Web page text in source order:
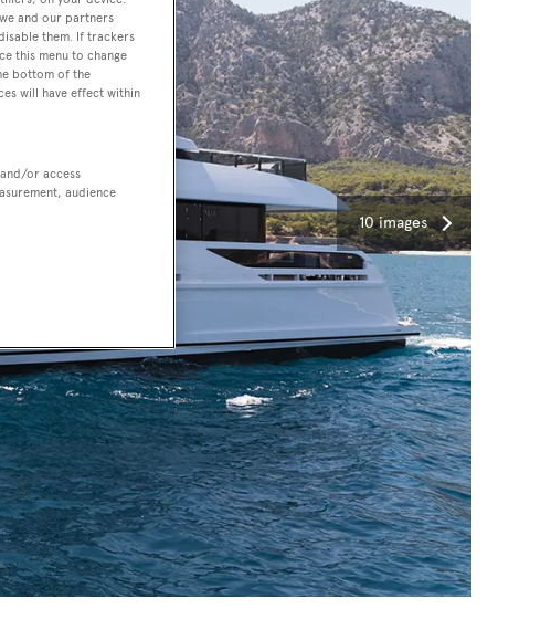
10 images
and our partners
them. If trackers
this menu to change
bottom of the
will have effect within
or access
audience